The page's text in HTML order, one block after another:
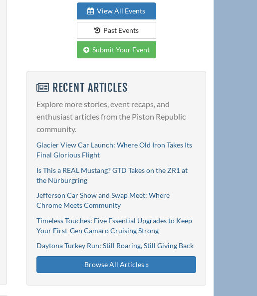
View All Events
Past Events
Submit Your Event
RECENT ARTICLES
Explore more stories, event recaps, and
enthusiast articles from the Piston Republic
community.
Glacier View Car Launch: Where Old Iron Takes Its
Final Glorious Flight
Is This a REAL Mustang? GTD Takes on the ZR1 at
the Nürburgring
Jefferson Car Show and Swap Meet: Where
Chrome Meets Community
Timeless Touches: Five Essential Upgrades to Keep
Your First-Gen Camaro Cruising Strong
Daytona Turkey Run: Still Roaring, Still Giving Back
Browse All Articles »